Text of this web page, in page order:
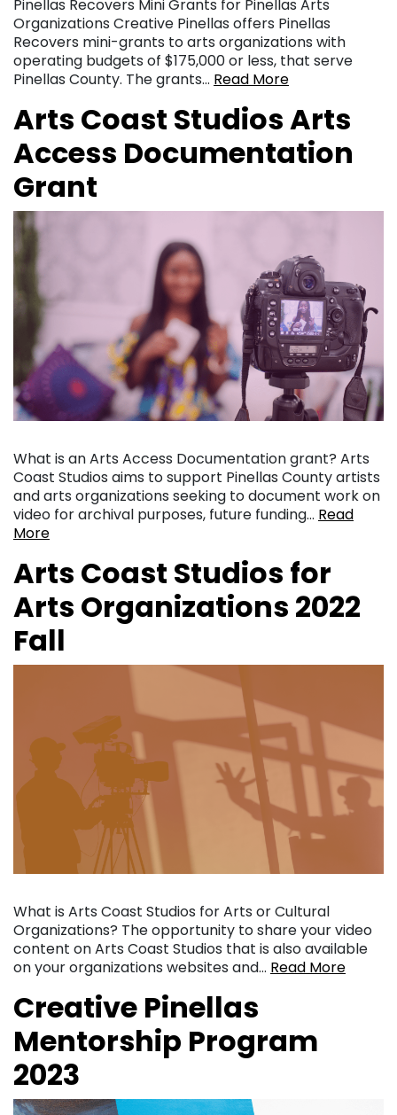
Pinellas Recovers Mini Grants for Pinellas Arts
Organizations Creative Pinellas offers Pinellas
Recovers mini-grants to arts organizations with
operating budgets of $175,000 or less, that serve
Pinellas County. The grants… Read More
Arts Coast Studios Arts
Access Documentation
Grant
What is an Arts Access Documentation grant? Arts
Coast Studios aims to support Pinellas County artists
and arts organizations seeking to document work on
video for archival purposes, future funding… Read
More
Arts Coast Studios for
Arts Organizations 2022
Fall
What is Arts Coast Studios for Arts or Cultural
Organizations? The opportunity to share your video
content on Arts Coast Studios that is also available
on your organizations websites and… Read More
Creative Pinellas
Mentorship Program
2023